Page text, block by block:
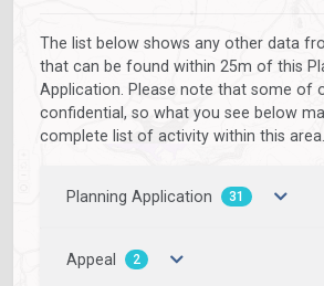
The list below shows any other data
that can be found within 25m of this
Application. Please note that some of
confidential, so what you see below
complete list of activity within this area.
Planning Application 31
Appeal 2